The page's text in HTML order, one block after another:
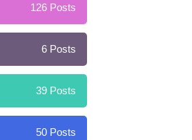
126 Posts
6 Posts
39 Posts
50 Posts